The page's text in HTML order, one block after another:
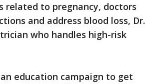
related to pregnancy, doctors
and address blood loss, Dr.
who handles high-risk
education campaign to get